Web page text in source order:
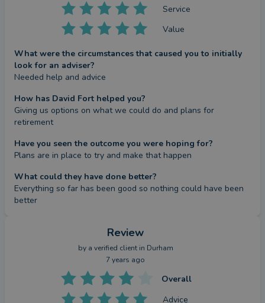
Service
Value
What were the circumstances that caused you to initially
look for an adviser?
Needed help and advice
How has David Fort helped you?
Giving us options on what we could do and plans for
retirement
Have you seen the outcome you were hoping for?
Plans are in place to try and make that happen
What could they have done better?
Everything so far has been good so nothing could have been
better
Review
by a verified clientin Durham
7 years ago
Overall
Advice